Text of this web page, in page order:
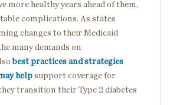
more healthy years ahead of them,
complications. As states
changes to their Medicaid
many demands on
best practices and strategies
help support coverage for
transition their Type 2 diabetes